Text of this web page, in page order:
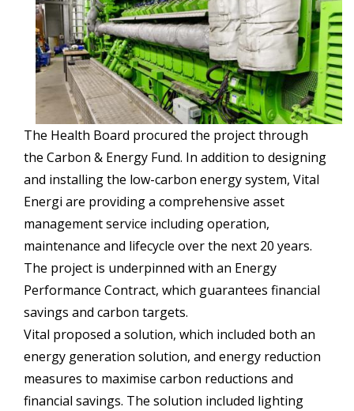
The Health Board procured the project through
the Carbon & Energy Fund. In addition to designing
and installing the low-carbon energy system, Vital
Energi are providing a comprehensive asset
management service including operation,
maintenance and lifecycle over the next 20 years.
The project is underpinned with an Energy
Performance Contract, which guarantees financial
savings and carbon targets.
Vital proposed a solution, which included both an
energy generation solution, and energy reduction
measures to maximise carbon reductions and
financial savings. The solution included lighting